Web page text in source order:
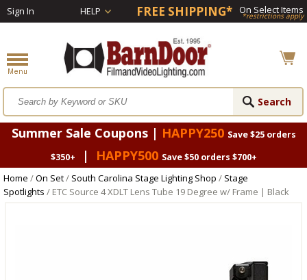
Sign In HELP FREE SHIPPING* On Select Items
*restrictions apply
Summer Sale Coupons | HAPPY250 Save $25 orders
$350+
| HAPPY500 Save $50 orders $700+
Home /On Set/ South Carolina Stage Lighting Shop / Stage
Spotlights / ETC Source 4 XDLT Lens Tube 19 Degree w/ Frame | Black